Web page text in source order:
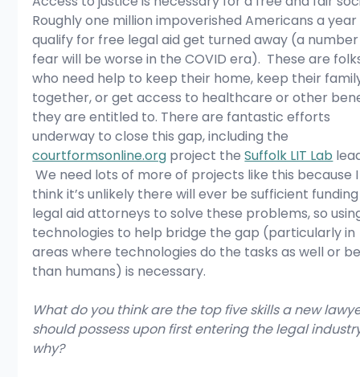
Roughly one million impoverished Americans a
qualify for free legal aid get turned away (a
fear will be worse in the COVID era).  These are
who need help to keep their home, keep their
together, or get access to healthcare or other
they are entitled to. There are fantastic efforts
underway to close this gap, including the
courtformsonline.org project the Suffolk LIT Lab
We need lots of more of projects like this because
think it’s unlikely there will ever be sufficient
legal aid attorneys to solve these problems, so
technologies to help bridge the gap (particularly in
areas where technologies do the tasks as well or
than humans) is necessary.
What do you think are the top five skills a new
should possess upon first entering the legal
why?